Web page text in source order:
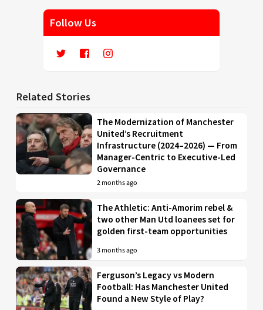
Follow Us
Related Stories
The Modernization of Manchester
United’s Recruitment
Infrastructure (2024–2026) — From
Manager-Centric to Executive-Led
Governance
2 months ago
The Athletic: Anti-Amorim rebel &
two other Man Utd loanees set for
golden first-team opportunities
3 months ago
Ferguson’s Legacy vs Modern
Football: Has Manchester United
Found a New Style of Play?